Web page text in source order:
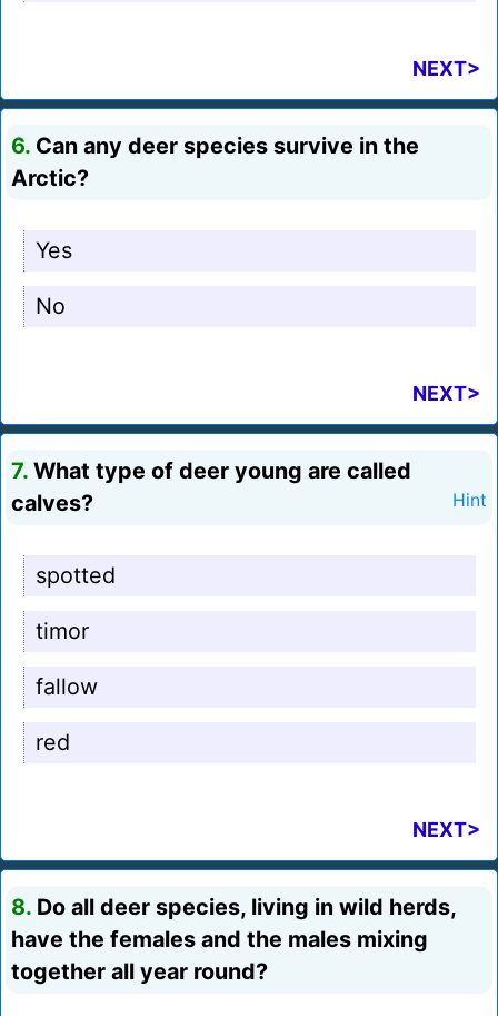
NEXT>
6. Can any deer species survive in the
Arctic?
Yes
No
NEXT>
7. What type of deer young are called
calves?
Hint
spotted
timor
fallow
red
NEXT>
8. Do all deer species, living in wild herds,
have the females and the males mixing
together all year round?